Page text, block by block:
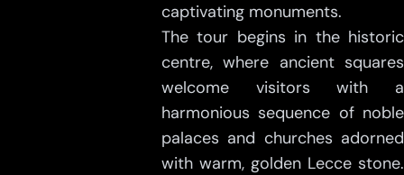
captivating monuments.
The tour begins in the historic
centre, where ancient squares
welcome visitors with a
harmonious sequence of noble
palaces and churches adorned
with warm, golden Lecce stone.